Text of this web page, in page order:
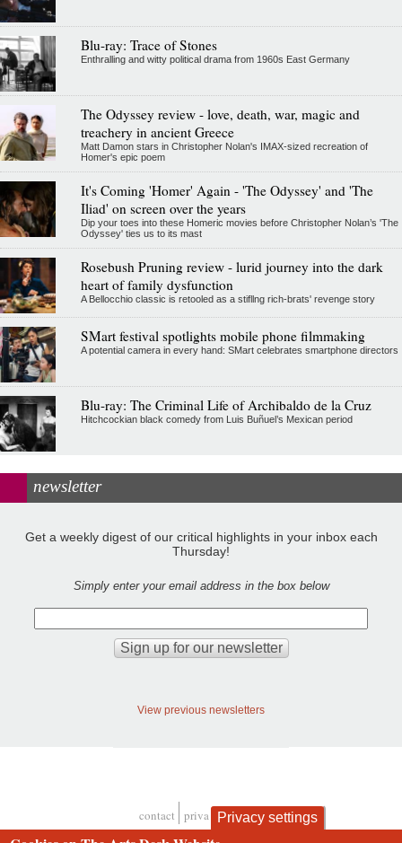
Blu-ray: Trace of Stones
Enthralling and witty political drama from 1960s East Germany
The Odyssey review - love, death, war, magic and
treachery in ancient Greece
Matt Damon stars in Christopher Nolan's IMAX-sized recreation of
Homer's epic poem
It's Coming 'Homer' Again - 'The Odyssey' and 'The
Iliad' on screen over the years
Dip your toes into these Homeric movies before Christopher Nolan’s 'The
Odyssey' ties us to its mast
Rosebush Pruning review - lurid journey into the dark
heart of family dysfunction
A Bellocchio classic is retooled as a stifllng rich-brats' revenge story
SMart festival spotlights mobile phone filmmaking
A potential camera in every hand: SMart celebrates smartphone directors
Blu-ray: The Criminal Life of Archibaldo de la Cruz
Hitchcockian black comedy from Luis Buñuel’s Mexican period
newsletter
Get a weekly digest of our critical highlights in your inbox each
Thursday!
Simply enter your email address in the box below
View previous newsletters
Footer
contact privacy and cookies
Privacy settings